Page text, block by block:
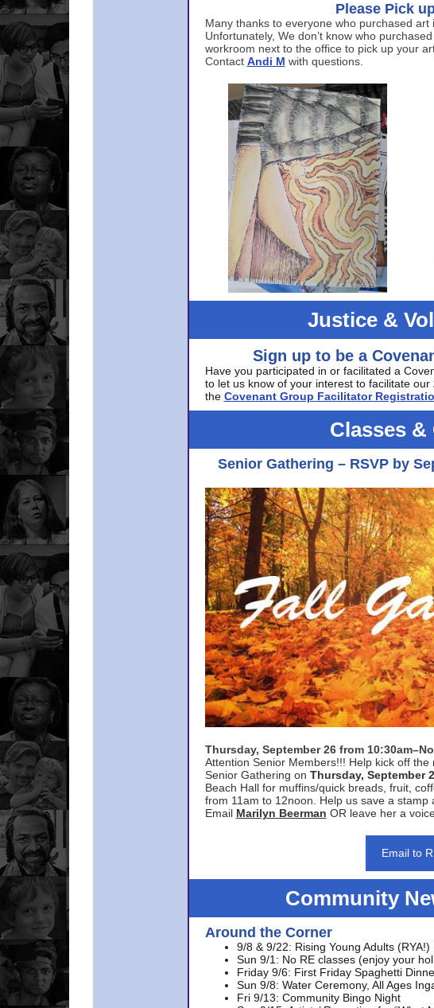
Please Pick
Many thanks to everyone who purchased art
Unfortunately, We don’t know who
workroom next to the office to pick up your
Contact Andi M with questions.
Justice &
Sign up to be a
Have you participated in or facilitated a
to let us know of your interest to facilitate our
the Covenant Group Facilitator
Classes
Senior Gathering – RSVP by
Thursday, September 26 from
Attention Senior Members!!! Help kick off
Senior Gathering on Thursday, September
Beach Hall for muffins/quick breads, fruit,
from 11am to 12noon. Help us save a stamp
Email Marilyn Beerman OR leave her a
Email to
Community
Around the Corner
9/8 & 9/22: Rising Young Adults
Sun 9/1: No RE classes (enjoy your
Friday 9/6: First Friday Spaghetti
Sun 9/8: Water Ceremony, All Ages
Fri 9/13: Community Bingo Night